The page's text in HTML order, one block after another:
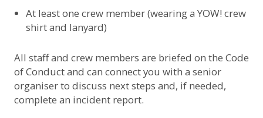
At least one crew member (wearing a YOW! crew
shirt and lanyard)
All staff and crew members are briefed on the Code
of Conduct and can connect you with a senior
organiser to discuss next steps and, if needed,
complete an incident report.